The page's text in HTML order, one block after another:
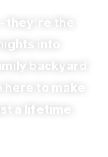
the
into
backyard
to make
a lifetime.